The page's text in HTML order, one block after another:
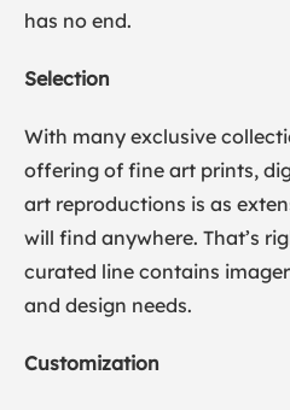
has no end.
Selection
With many exclusive
offering of fine art prints,
art reproductions is as
will find anywhere. That’s
curated line contains
and design needs.
Customization